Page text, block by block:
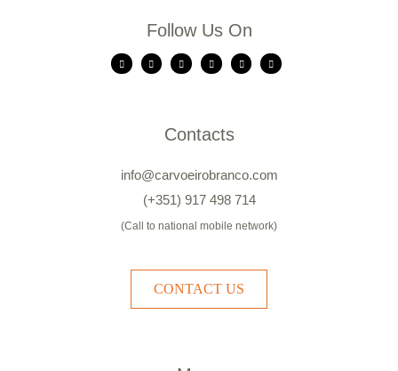
Follow Us On
Contacts
info@carvoeirobranco.com
(+351) 917 498 714
(Call to national mobile network)
CONTACT US